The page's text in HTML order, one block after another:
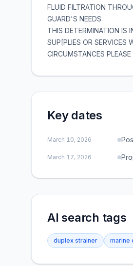
FLUID FILTRATION
GUARD'S NEEDS.
THIS DETERMINATION IS
SUP[PLIES OR SERVICES
CIRCUMSTANCES
Key dates
March 10, 2026
March 17, 2026
AI search tags
duplex strainer marine